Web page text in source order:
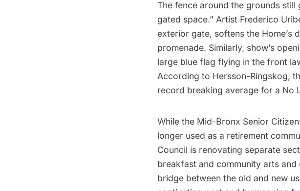
The fence around the grounds
gated space.” Artist Frederico
exterior gate, softens the Home’s
promenade. Similarly, show’s
large blue flag flying in the front
According to Hersson-Ringskog,
record breaking average for a No
While the Mid-Bronx Senior
longer used as a retirement
Council is renovating separate
breakfast and community arts and
bridge between the old and new